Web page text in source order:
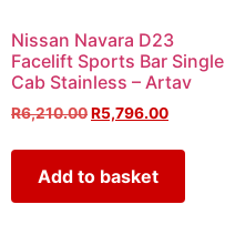
Nissan Navara D23
Facelift Sports Bar Single
Cab Stainless – Artav
R6,210.00R5,796.00
Add to basket